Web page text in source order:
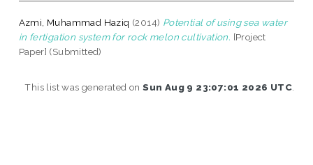
Azmi, Muhammad Haziq (2014) Potential of using sea water
in fertigation system for rock melon cultivation. [Project
Paper] (Submitted)
This list was generated onSun Aug 9 23:07:01 2026 UTC.